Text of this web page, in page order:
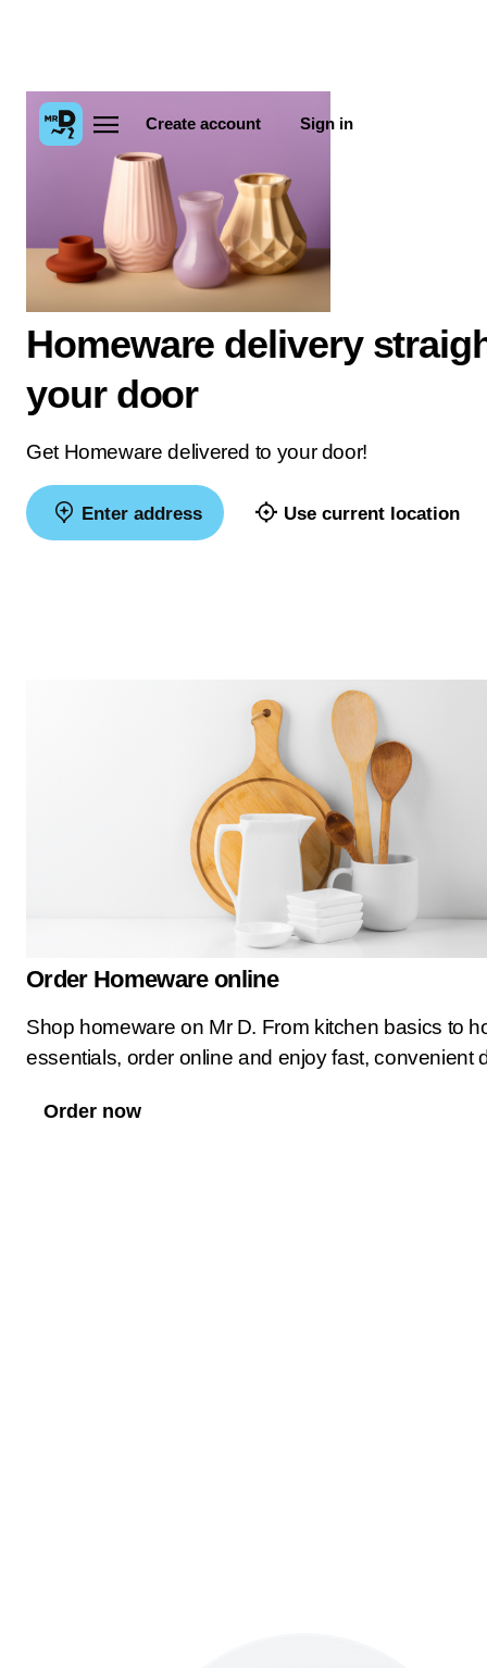
Create account Sign in
Homeware delivery
your door
Get Homeware delivered to your door!
Enter address Use current location
Order Homeware online
Shop homeware on Mr D. From kitchen basics to
essentials, order online and enjoy fast, convenient
Order now